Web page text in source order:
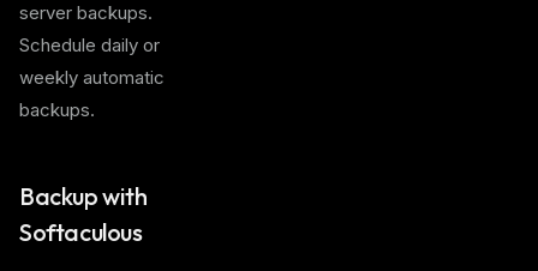
server backups.
Schedule daily or
weekly automatic
backups.
Backup with
Softaculous